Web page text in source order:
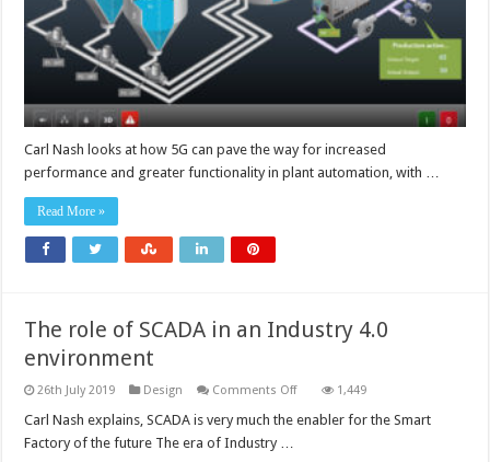
Carl Nash looks at how 5G can pave the way for increased
performance and greater functionality in plant automation, with …
Read More »
The role of SCADA in an Industry 4.0
environment
26th July 2019 Design Comments Offon
role
1,449
Carl Nash explains, SCADA is very much the enabler for the Smart
Factory of the future The era of Industry …